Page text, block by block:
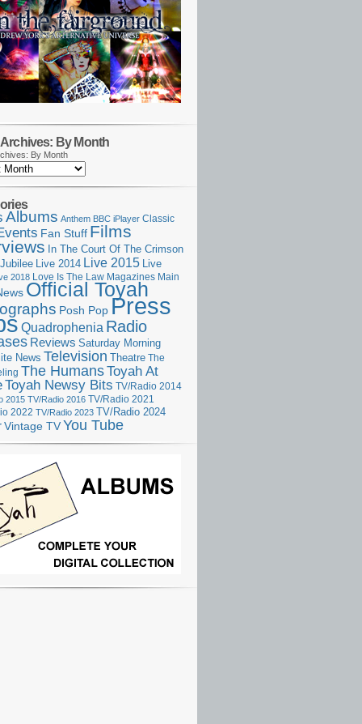
By Month
By Month
Albums Anthem BBC iPlayer Classic
Fan Stuff Films
In The Court Of The Crimson
Jubilee Live 2014 Live 2015 Live
2018 Love Is The Law Magazines Main
Official Toyah
Posh PopPress
Quadrophenia Radio
Reviews Saturday Morning
News Television Theatre The
The HumansToyah At
Toyah Newsy Bits TV/Radio 2014
2015 TV/Radio 2016 TV/Radio 2021
2022 TV/Radio 2023 TV/Radio 2024
Vintage TV You Tube